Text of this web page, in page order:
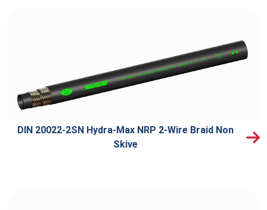
DIN 20022-2SN Hydra-Max NRP 2-Wire Braid Non
Skive